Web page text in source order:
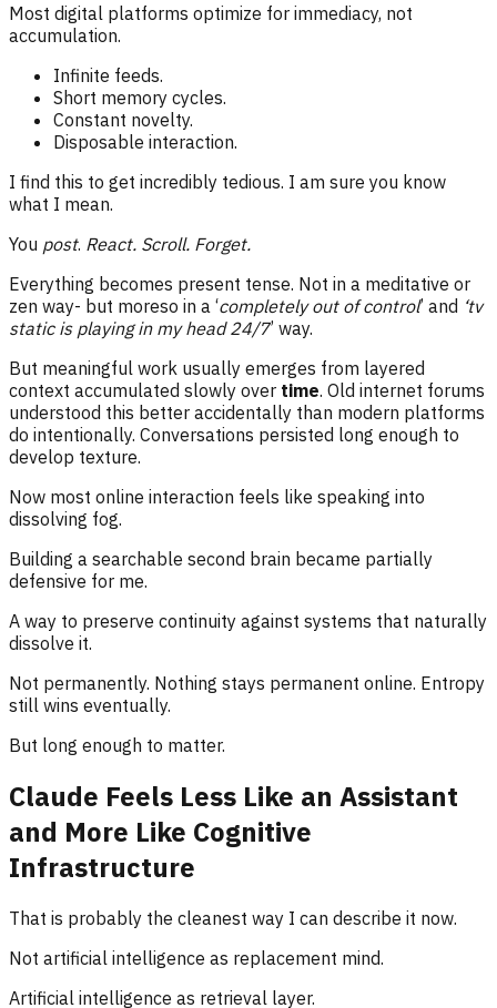
Most digital platforms optimize for immediacy, not
accumulation.
Infinite feeds.
Short memory cycles.
Constant novelty.
Disposable interaction.
I find this to get incredibly tedious. I am sure you know
what I mean.
You post. React. Scroll. Forget.
Everything becomes present tense. Not in a meditative or
zen way- but moreso in a ‘completely out of control’ and ‘tv
static is playing in my head 24/7’ way.
But meaningful work usually emerges from layered
context accumulated slowly over time. Old internet forums
understood this better accidentally than modern platforms
do intentionally. Conversations persisted long enough to
develop texture.
Now most online interaction feels like speaking into
dissolving fog.
Building a searchable second brain became partially
defensive for me.
A way to preserve continuity against systems that naturally
dissolve it.
Not permanently. Nothing stays permanent online. Entropy
still wins eventually.
But long enough to matter.
Claude Feels Less Like an Assistant
and More Like Cognitive
Infrastructure
That is probably the cleanest way I can describe it now.
Not artificial intelligence as replacement mind.
Artificial intelligence as retrieval layer.